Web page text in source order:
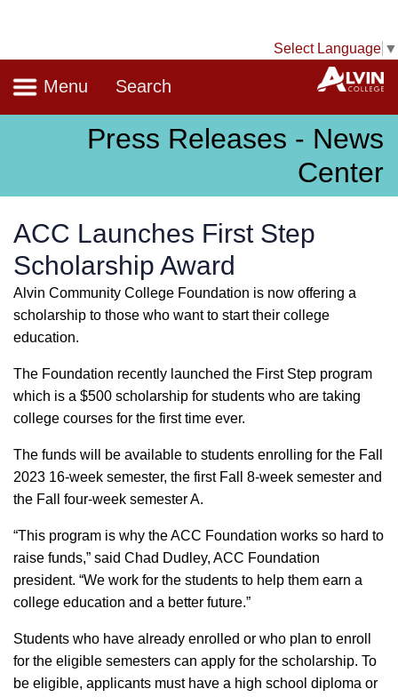
Select Language ▼
Navigation
Menu Search
Press Releases - News
Center
ACC Launches First Step
Scholarship Award
Alvin Community College Foundation is now offering a
scholarship to those who want to start their college
education.
The Foundation recently launched the First Step program
which is a $500 scholarship for students who are taking
college courses for the first time ever.
The funds will be available to students enrolling for the Fall
2023 16-week semester, the first Fall 8-week semester and
the Fall four-week semester A.
“This program is why the ACC Foundation works so hard to
raise funds,” said Chad Dudley, ACC Foundation
president. “We work for the students to help them earn a
college education and a better future.”
Students who have already enrolled or who plan to enroll
for the eligible semesters can apply for the scholarship. To
be eligible, applicants must have a high school diploma or